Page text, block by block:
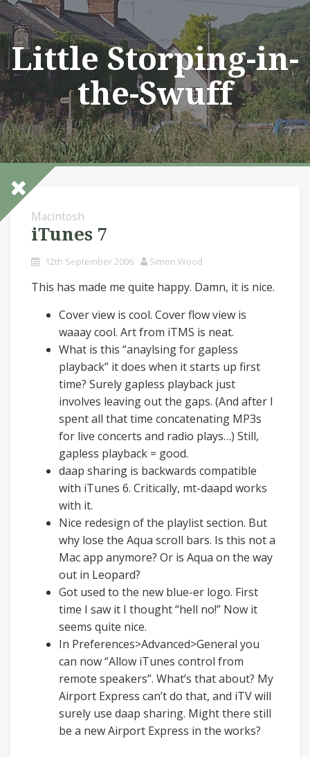
Skip
to
content
Little Storping-in-
the-Swuff
Macintosh
iTunes 7
12th September 2006 Simon Wood
This has made me quite happy. Damn, it is nice.
Cover view is cool. Cover flow view is
waaay cool. Art from iTMS is neat.
What is this “anaylsing for gapless
playback” it does when it starts up first
time? Surely gapless playback just
involves leaving out the gaps. (And after I
spent all that time concatenating MP3s
for live concerts and radio plays…) Still,
gapless playback = good.
daap sharing is backwards compatible
with iTunes 6. Critically, mt-daapd works
with it.
Nice redesign of the playlist section. But
why lose the Aqua scroll bars. Is this not a
Mac app anymore? Or is Aqua on the way
out in Leopard?
Got used to the new blue-er logo. First
time I saw it I thought “hell no!” Now it
seems quite nice.
In Preferences>Advanced>General you
can now “Allow iTunes control from
remote speakers”. What’s that about? My
Airport Express can’t do that, and iTV will
surely use daap sharing. Might there still
be a new Airport Express in the works?